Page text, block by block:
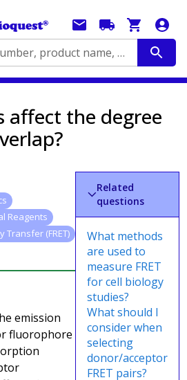
Search by catalog number, product name, application...
affect the degree
Reagents
Transfer (FRET)
emission
fluorophore
Related
questions
What methods
are used to
measure FRET
for cell biology
studies?
What should I
consider when
selecting
donor/acceptor
FRET pairs?